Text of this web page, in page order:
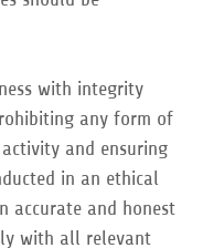
with integrity
any form of
and ensuring
in an ethical
accurate and honest
with all relevant